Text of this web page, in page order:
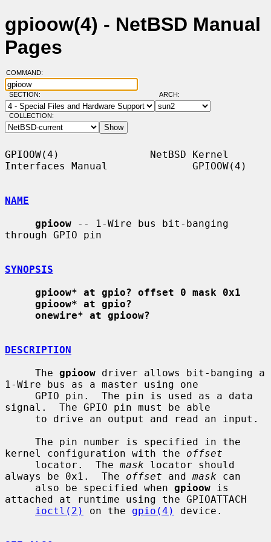
gpioow(4) - NetBSD Manual
Pages
COMMAND:
SECTION: ARCH:
COLLECTION:
GPIOOW(4)               NetBSD Kernel
Interfaces Manual              GPIOOW(4)
NAME
gpioow -- 1-Wire bus bit-banging
through GPIO pin
SYNOPSIS
gpioow* at gpio? offset 0 mask 0x1
gpioow* at gpio?
onewire* at gpioow?
DESCRIPTION
     The
gpioow driver allows bit-banging a
1-Wire bus as a master using one
signal.  The GPIO pin must be able
kernel configuration with the offset
     locator.  The
mask locator should
always be 0x1.  The offset and mask can
     also be specified when
gpioow is
attached at runtime using the GPIOATTACH
ioctl(2)
on the gpio(4) device.